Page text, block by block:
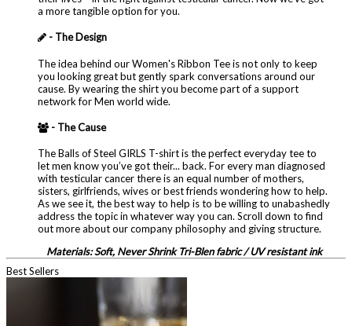
a more tangible option for you.
- The Design
The idea behind our Women's Ribbon Tee is not only to keep
you looking great but gently spark conversations around our
cause. By wearing the shirt you become part of a support
network for Men world wide.
- The Cause
The Balls of Steel GIRLS T-shirt is the perfect everyday tee to
let men know you’ve got their... back. For every man diagnosed
with testicular cancer there is an equal number of mothers,
sisters, girlfriends, wives or best friends wondering how to help.
As we see it, the best way to help is to be willing to unabashedly
address the topic in whatever way you can. Scroll down to find
out more about our company philosophy and giving structure.
Materials: Soft, Never Shrink Tri-Blen fabric / UV resistant ink
Best Sellers